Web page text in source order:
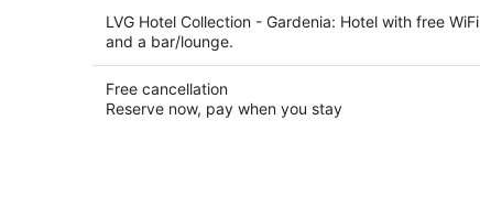
LVG Hotel Collection - Gardenia: Hotel with free WiFi
and a bar/lounge.
Free cancellation
Reserve now, pay when you stay